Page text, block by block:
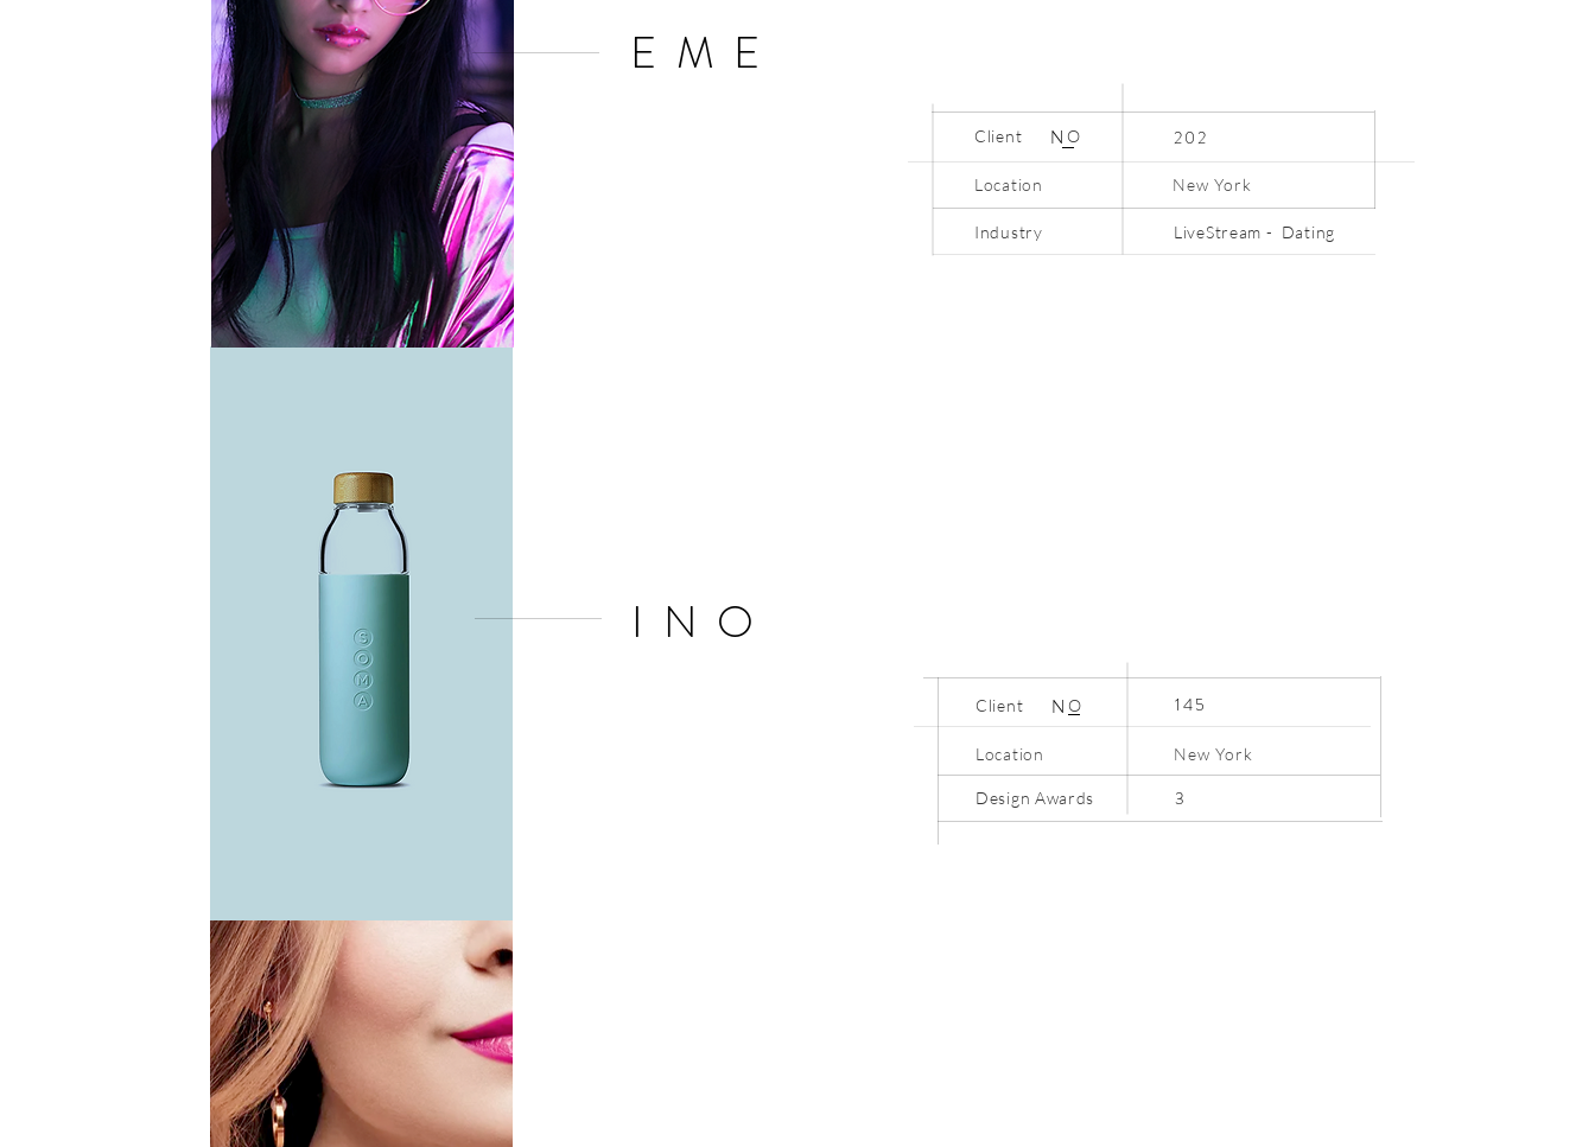
INO
3
Design Awards
145
O
N
Client
New York
Location
Location New York
Client N O 202
EME
LiveStream - Dating
Industry